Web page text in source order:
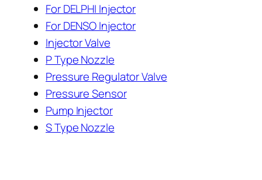
For DELPHI Injector
For DENSO Injector
Injector Valve
P Type Nozzle
Pressure Regulator Valve
Pressure Sensor
Pump Injector
S Type Nozzle